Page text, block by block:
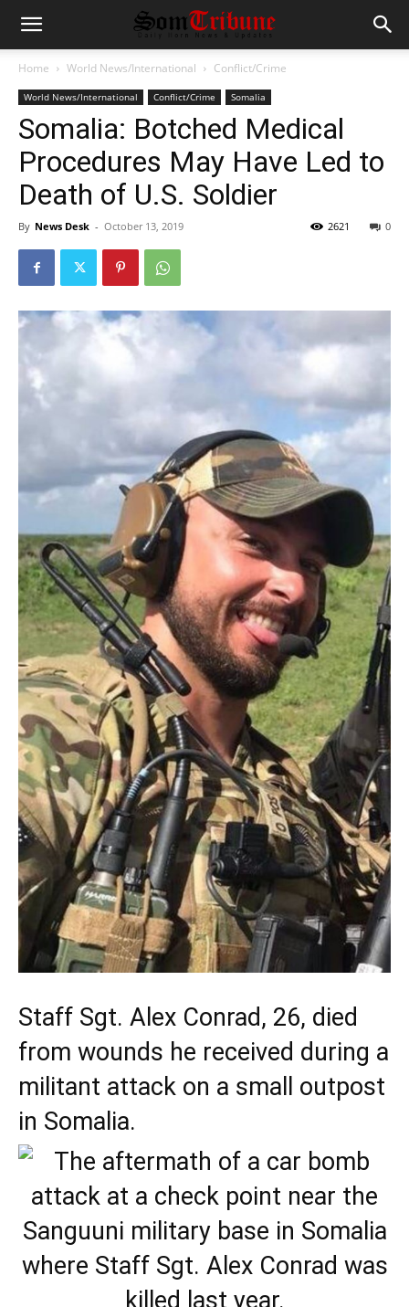
Home World News/International Conflict/Crime
World News/International Conflict/Crime Somalia
Somalia: Botched Medical
Procedures May Have Led to
Death of U.S. Soldier
By News Desk - October 13, 2019 0
2621
Staff Sgt. Alex Conrad, 26, died
from wounds he received during a
militant attack on a small outpost
in Somalia.